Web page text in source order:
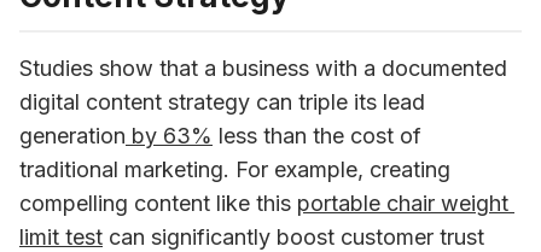
Studies show that a business with a documented
digital content strategy can triple its lead
generation by 63% less than the cost of
traditional marketing. For example, creating
compelling content like this portable chair weight
limit test can significantly boost customer trust